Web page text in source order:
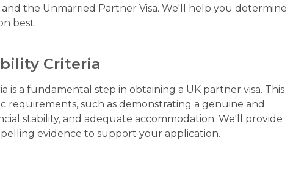
and the Unmarried Partner Visa. We'll help you determine
best.
Criteria
is a fundamental step in obtaining a UK partner visa. This
requirements, such as demonstrating a genuine and
stability, and adequate accommodation. We'll provide
evidence to support your application.